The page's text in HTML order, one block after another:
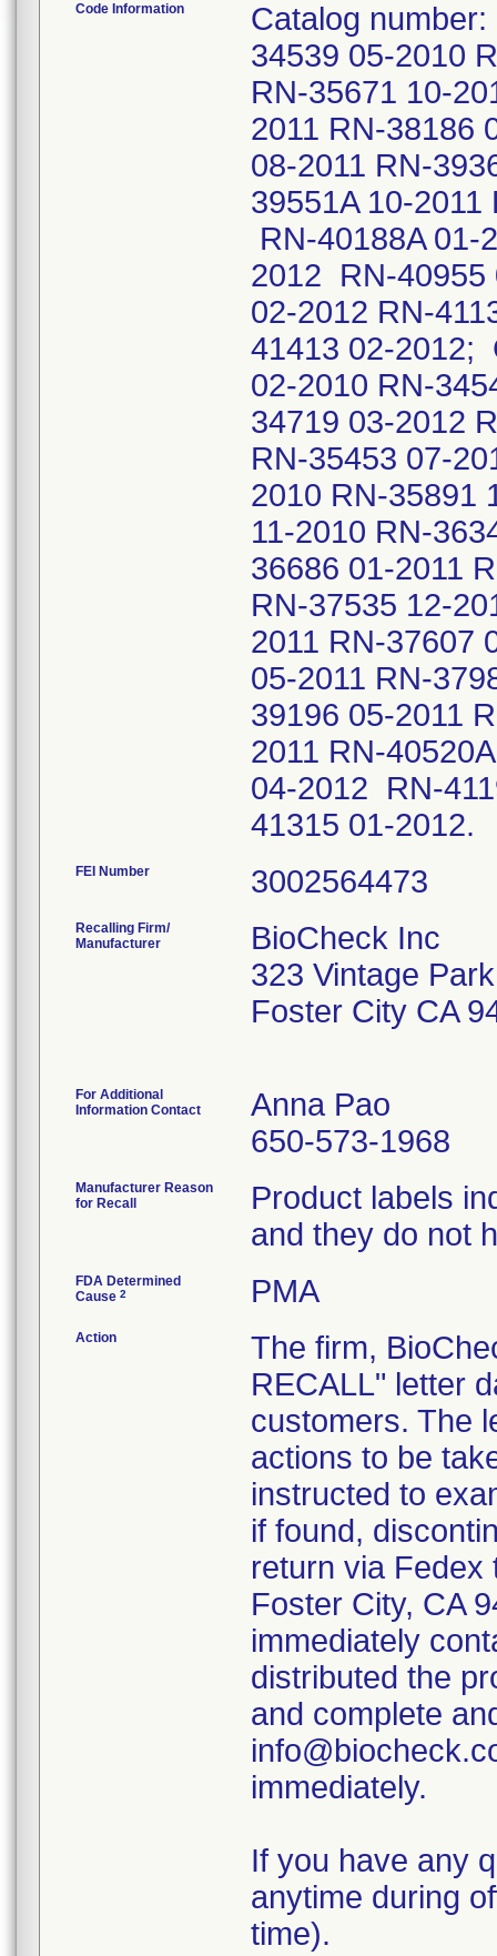
Code Information
Catalog
34539 05-2010
RN-35671 10-
2011 RN-38186
08-2011 RN-
39551A 10-
RN-40188A 01-
2012 RN-40955
02-2012 RN-
41413 02-2012;
02-2010 RN-
34719 03-2012
RN-35453 07-
2010 RN-35891
11-2010 RN-
36686 01-2011
RN-37535 12-
2011 RN-37607
05-2011 RN-
39196 05-2011
2011 RN-
04-2012 RN-
41315 01-
FEI Number
Recalling Firm/
Manufacturer
BioCheck Inc
323 Vintage
Foster City CA
For Additional
Information Contact
Anna Pao
650-573-1968
Manufacturer Reason
for Recall
Product labels
and they do not
FDA Determined
Cause 2 PMA
Action
The firm,
RECALL" letter
customers. The
actions to be
instructed to
if found,
return via Fedex
Foster City, CA
immediately
distributed the
and complete
immediately.
If you have any
anytime during
time).